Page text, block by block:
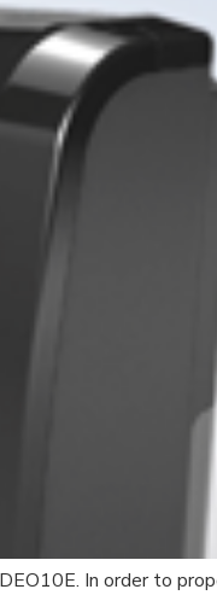
In order to